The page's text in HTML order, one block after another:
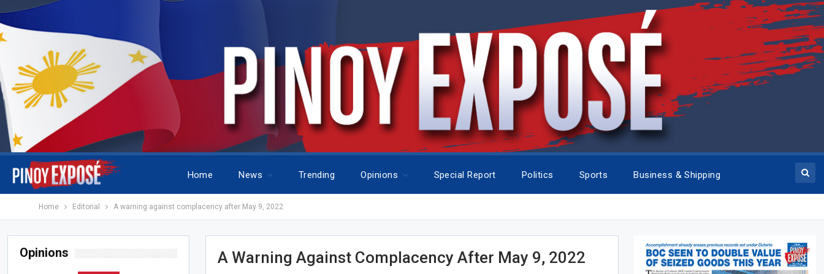
Home News Trending Opinions Special Report Politics Sports Business & Shipping
Home Editorial A warning against complacency after May 9, 2022
A Warning Against Complacency After May 9, 2022
Opinions